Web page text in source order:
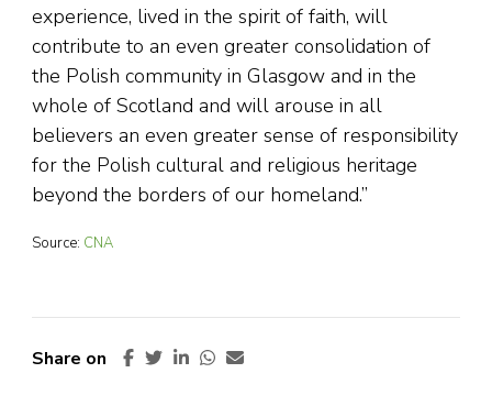
experience, lived in the spirit of faith, will
contribute to an even greater consolidation of
the Polish community in Glasgow and in the
whole of Scotland and will arouse in all
believers an even greater sense of responsibility
for the Polish cultural and religious heritage
beyond the borders of our homeland.”
Source: CNA
Share on